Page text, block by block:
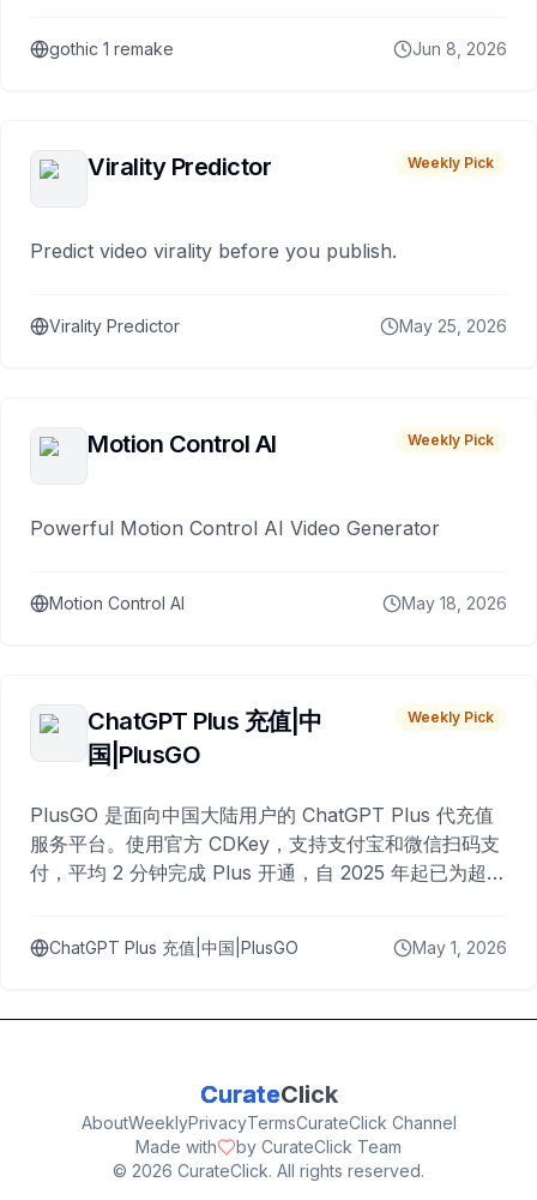
gothic 1 remake Jun 8, 2026
Virality Predictor Weekly Pick
Predict video virality before you publish.
Virality Predictor May 25, 2026
Motion Control AI Weekly Pick
Powerful Motion Control AI Video Generator
Motion Control AI May 18, 2026
ChatGPT Plus 充值|中
国|PlusGO
Weekly Pick
PlusGO 是面向中国大陆用户的 ChatGPT Plus 代充值
服务平台。使用官方 CDKey，支持支付宝和微信扫码支
付，平均 2 分钟完成 Plus 开通，自 2025 年起已为超过
ChatGPT Plus 充值|中国|PlusGO May 1, 2026
CurateClick
AboutWeeklyPrivacyTermsCurateClick Channel
Made with
by CurateClick Team
© 2026 CurateClick. All rights reserved.